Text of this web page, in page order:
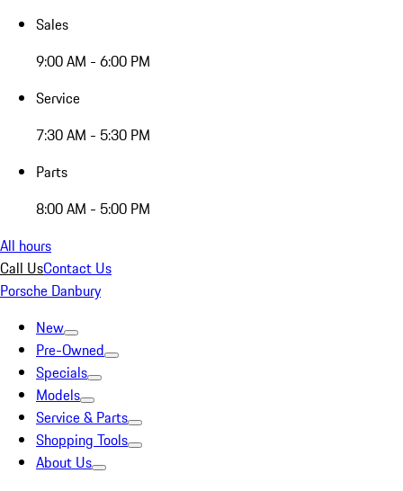
Sales
9:00 AM - 6:00 PM
Service
7:30 AM - 5:30 PM
Parts
8:00 AM - 5:00 PM
All hours
Call UsContact Us
Porsche Danbury
New
Pre-Owned
Specials
Models
Service & Parts
Shopping Tools
About Us